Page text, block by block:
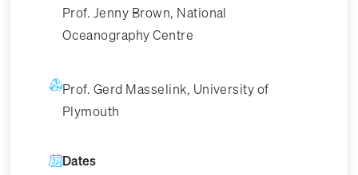
Prof. Jenny Brown, National
Oceanography Centre
Prof. Gerd Masselink, University of
Plymouth
Dates